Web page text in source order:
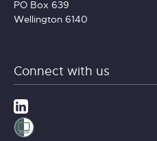
PO Box 639
Wellington 6140
Connect with us